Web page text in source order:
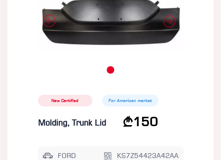
New Certified For American market
Molding, Trunk Lid 150
FORD KS7Z54423A42AA